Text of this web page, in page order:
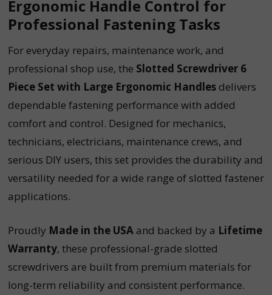
Ergonomic Handle Control for
Professional Fastening Tasks
For everyday repairs, maintenance work, and
professional shop use, the Slotted Screwdriver 6
Piece Set with Large Ergonomic Handles delivers
dependable fastening performance with added
comfort and control. Designed for mechanics,
technicians, electricians, maintenance crews, and
serious DIY users, this set provides the durability and
versatility needed for a wide range of slotted fastener
applications.
Proudly Made in the USA and backed by a Lifetime
Warranty, these professional-grade slotted
screwdrivers are built from premium materials for
long-term reliability and consistent performance.